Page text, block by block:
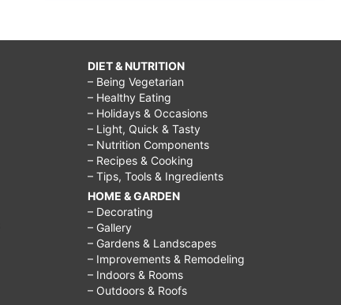
DIET & NUTRITION
– Being Vegetarian
– Healthy Eating
– Holidays & Occasions
– Light, Quick & Tasty
– Nutrition Components
– Recipes & Cooking
– Tips, Tools & Ingredients
HOME & GARDEN
– Decorating
– Gallery
– Gardens & Landscapes
– Improvements & Remodeling
– Indoors & Rooms
– Outdoors & Roofs